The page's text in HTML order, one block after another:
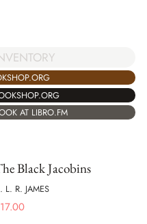
AT LIBRO.FM
Black Jacobins
L. R. JAMES
17.00